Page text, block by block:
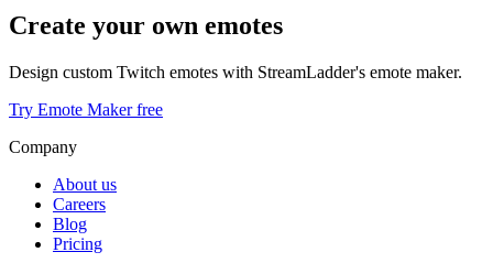
Create your own emotes
Design custom Twitch emotes with StreamLadder's emote maker.
Try Emote Maker free
Company
About us
Careers
Blog
Pricing